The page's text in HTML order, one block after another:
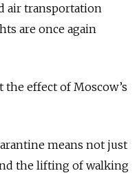
air transportation
are once again
effect of Moscow’s
means not just
the lifting of walking